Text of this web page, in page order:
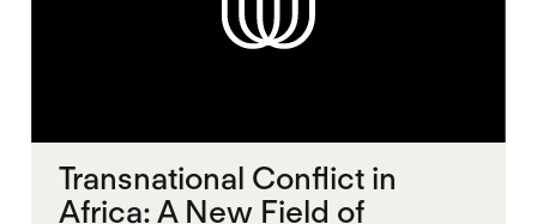
Transnational Conflict in
Africa: A New Field of